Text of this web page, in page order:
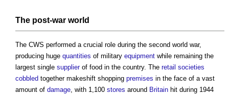
The post-war world
The CWS performed a crucial role during the second world war,
producing huge quantities of military equipment while remaining the
largest single supplierof food in the country. The retail societies
cobbled together makeshift shopping premises in the face of a vast
amount of damage, with 1,100 stores around Britain hit during 1944